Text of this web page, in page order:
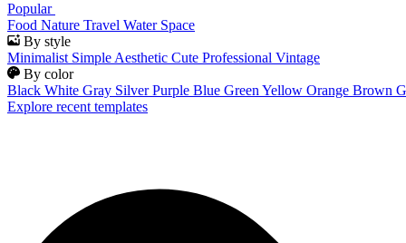
Popular
Food Nature Travel Water Space
By style
Minimalist Simple Aesthetic Cute Professional Vintage
By color
Black White Gray Silver Purple Blue Green Yellow Orange Brown
Explore recent templates